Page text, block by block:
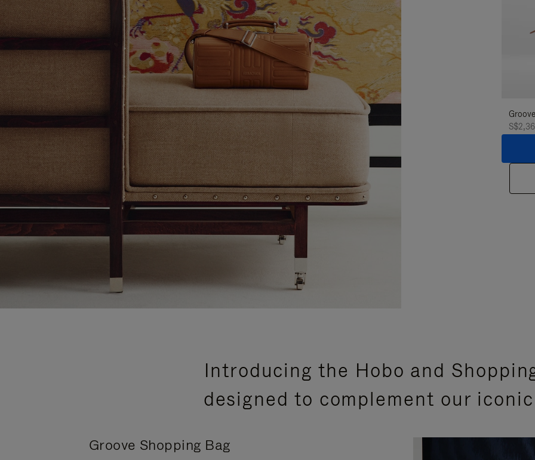
Introducing the Hobo and
designed to complement our
Groove Shopping Bag